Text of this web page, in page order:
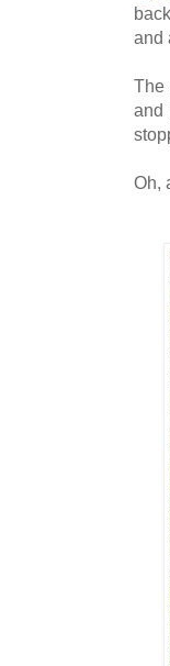
and
The
and
Oh,